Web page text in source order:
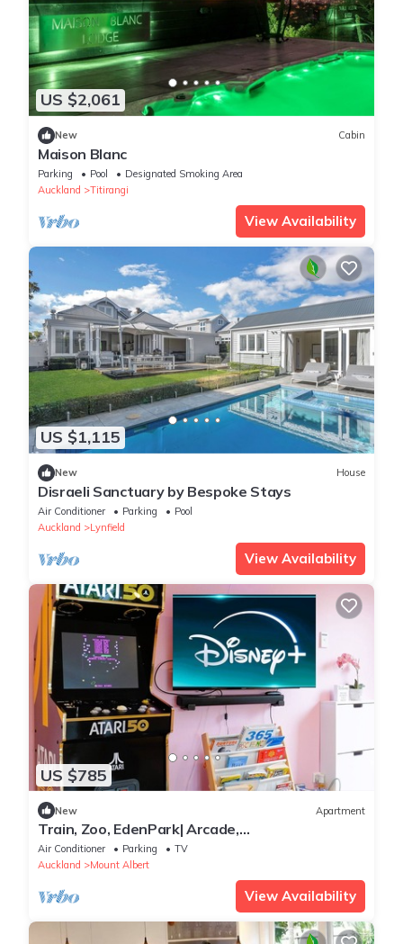
US $2,061
New Cabin
Maison Blanc
Parking Pool
Designated Smoking Area
Auckland
Titirangi
View Availability
US $1,115
New House
Disraeli Sanctuary by Bespoke Stays
Air Conditioner Parking
Pool
Auckland
Lynfield
View Availability
US $785
New Apartment
Train, Zoo, EdenPark| Arcade,
Disney+|FreeParkings
Air Conditioner Parking
TV
Auckland
Mount Albert
View Availability